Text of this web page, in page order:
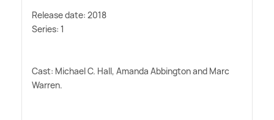
Release date: 2018
Series: 1
Cast: Michael C. Hall, Amanda Abbington and Marc
Warren.